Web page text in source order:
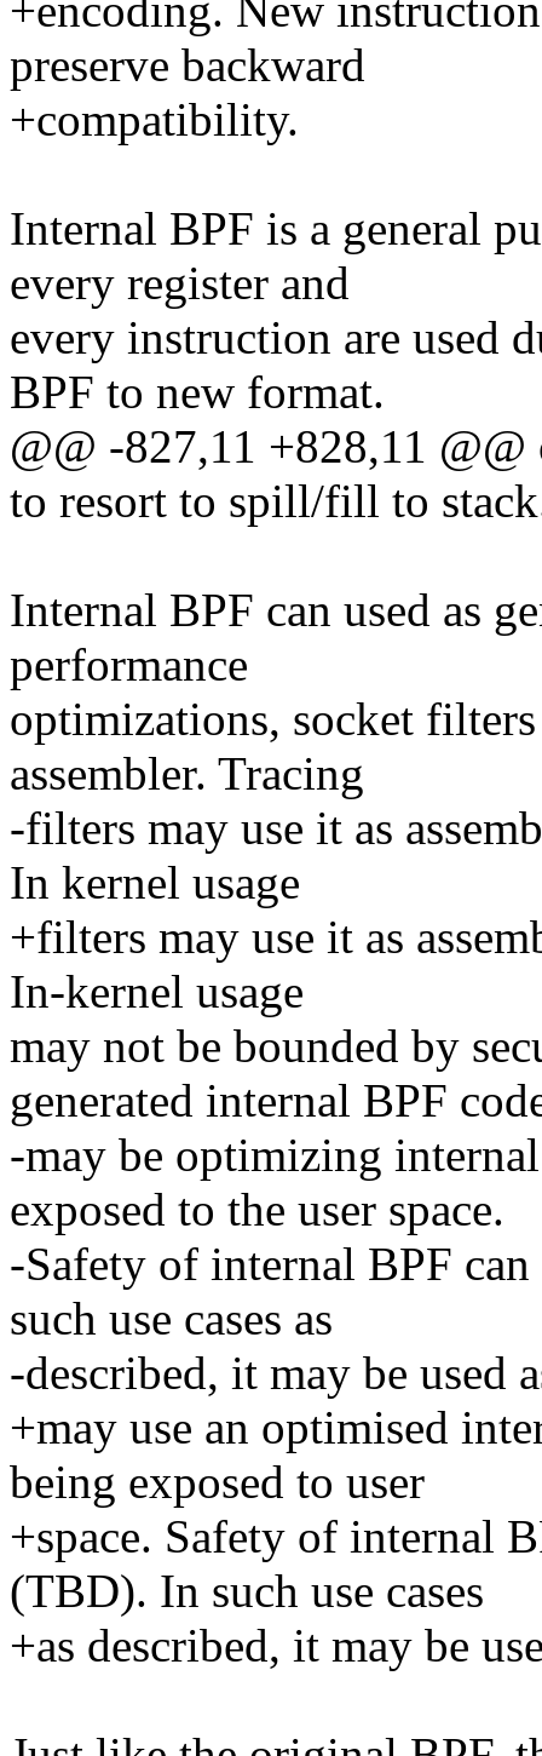
+encoding. New
preserve backward
+compatibility.
Internal BPF is a general
every register and
every instruction are used
BPF to new format.
@@ -827,11 +828,11
to resort to spill/fill to
Internal BPF can used as
performance
optimizations, socket
assembler. Tracing
-filters may use it as
In kernel usage
+filters may use it as
In-kernel usage
may not be bounded by
generated internal BPF
-may be optimizing
exposed to the user space.
-Safety of internal BPF
such use cases as
-described, it may be used
+may use an optimised
being exposed to user
+space. Safety of internal
(TBD). In such use cases
+as described, it may be